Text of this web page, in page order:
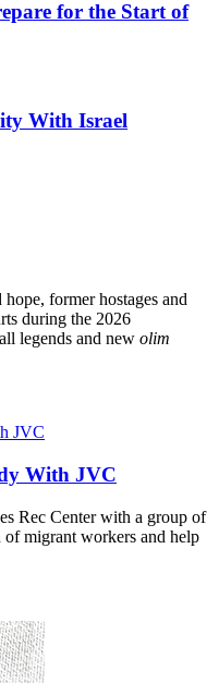
for the Start of
With Israel
former hostages and
during the 2026
legends and new olim
With JVC
Rec Center with a group of
migrant workers and help